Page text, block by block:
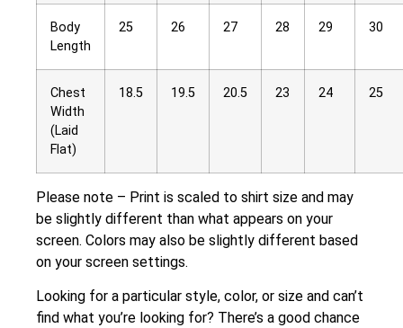
Body
Length
25 26 27 28 29 30
Chest
Width
(Laid
Flat)
18.5 19.5 20.5 23 24 25
Please note – Print is scaled to shirt size and may
be slightly different than what appears on your
screen. Colors may also be slightly different based
on your screen settings.
Looking for a particular style, color, or size and can’t
find what you’re looking for? There’s a good chance